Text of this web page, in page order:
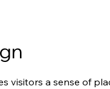
visitors a sense of